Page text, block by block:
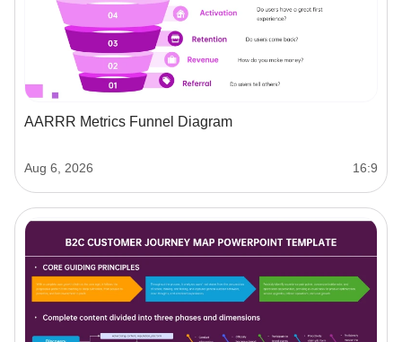
AARRR Metrics Funnel Diagram
Aug 6, 2026 16:9